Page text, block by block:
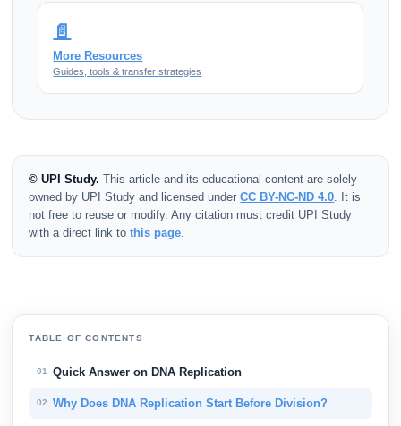
📄
More Resources
Guides, tools & transfer strategies
© UPI Study. This article and its educational content are solely
owned by UPI Study and licensed underCC BY-NC-ND 4.0 . It is
not free to reuse or modify. Any citation must credit UPI Study
with a direct link tothis page
TABLE OF CONTENTS
01 Quick Answer on DNA Replication
02 Why Does DNA Replication Start Before Division?